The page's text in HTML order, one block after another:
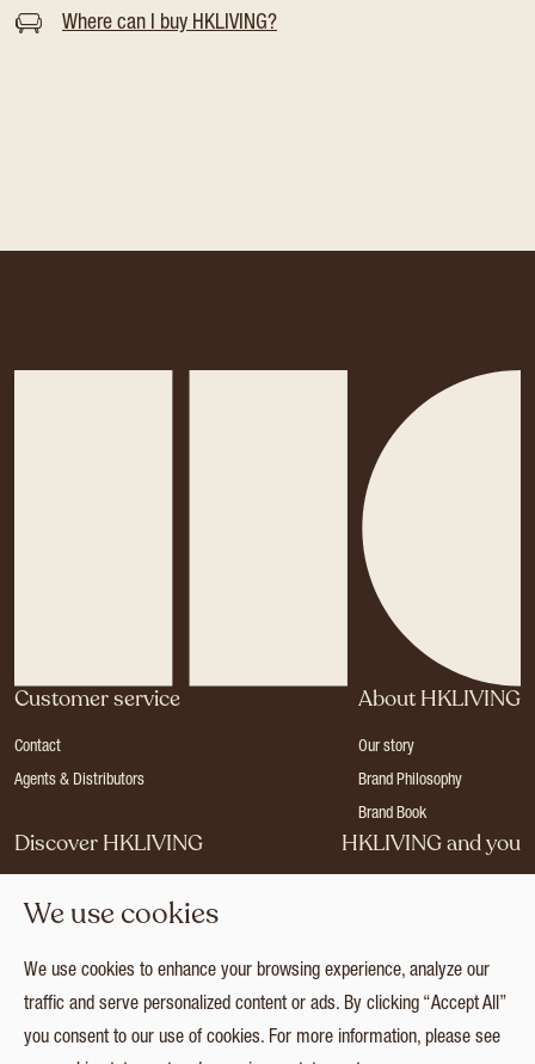
Where can I buy HKLIVING?
Customer service
Contact
Agents & Distributors
About HKLIVING
Our story
Brand Philosophy
Brand Book
Discover HKLIVING
Press
Catalogues
Collection
HKLIVING and you
Login
We use cookies
We use cookies to enhance your browsing experience, analyze our
traffic and serve personalized content or ads. By clicking “Accept All”
you consent to our use of cookies. For more information, please see